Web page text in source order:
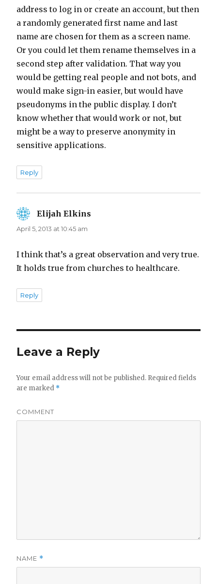
address to log in or create an account, but then
a randomly generated first name and last
name are chosen for them as a screen name.
Or you could let them rename themselves in a
second step after validation. That way you
would be getting real people and not bots, and
would make sign-in easier, but would have
pseudonyms in the public display. I don’t
know whether that would work or not, but
might be a way to preserve anonymity in
sensitive applications.
Reply
Elijah Elkins
April 5, 2013 at 10:45 am
I think that’s a great observation and very true.
It holds true from churches to healthcare.
Reply
Leave a Reply
Your email address will not be published. Required fields
are marked *
COMMENT
NAME *